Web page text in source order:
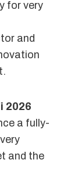
for very
and
2026
a fully-
and the